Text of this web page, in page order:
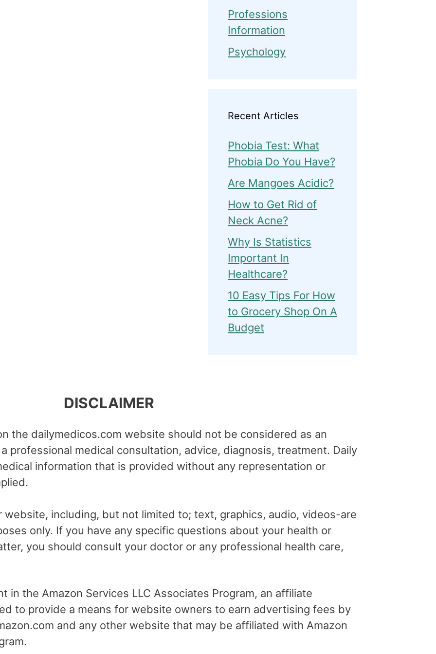
Professions
Information
Psychology
Recent Articles
Phobia Test: What
Phobia Do You Have?
Are Mangoes Acidic?
How to Get Rid of
Neck Acne?
Why Is Statistics
Important In
Healthcare?
10 Easy Tips For How
to Grocery Shop On A
Budget
DISCLAIMER
the dailymedicos.com website should not be considered as an
professional medical consultation, advice, diagnosis, treatment. Daily
information that is provided without any representation or
including, but not limited to; text, graphics, audio, videos-are
only. If you have any specific questions about your health or
you should consult your doctor or any professional health care,
in the Amazon Services LLC Associates Program, an affiliate
to provide a means for website owners to earn advertising fees by
and any other website that may be affiliated with Amazon